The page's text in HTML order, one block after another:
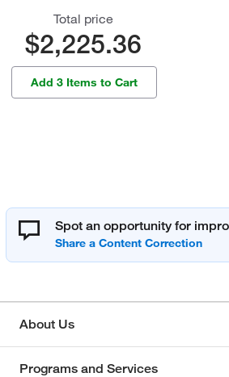
Total price
$2,225.36
Add 3 Items to Cart
Spot an opportunity for
About Us
Programs and Services